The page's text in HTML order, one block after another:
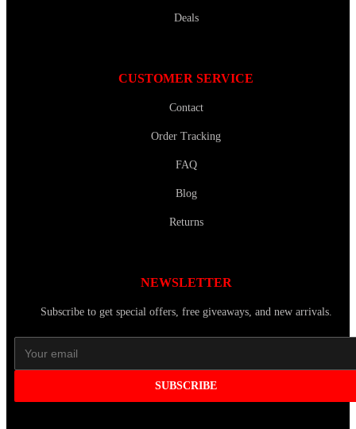
Deals
CUSTOMER SERVICE
Contact
Order Tracking
FAQ
Blog
Returns
NEWSLETTER
Subscribe to get special offers, free giveaways, and new arrivals.
SUBSCRIBE